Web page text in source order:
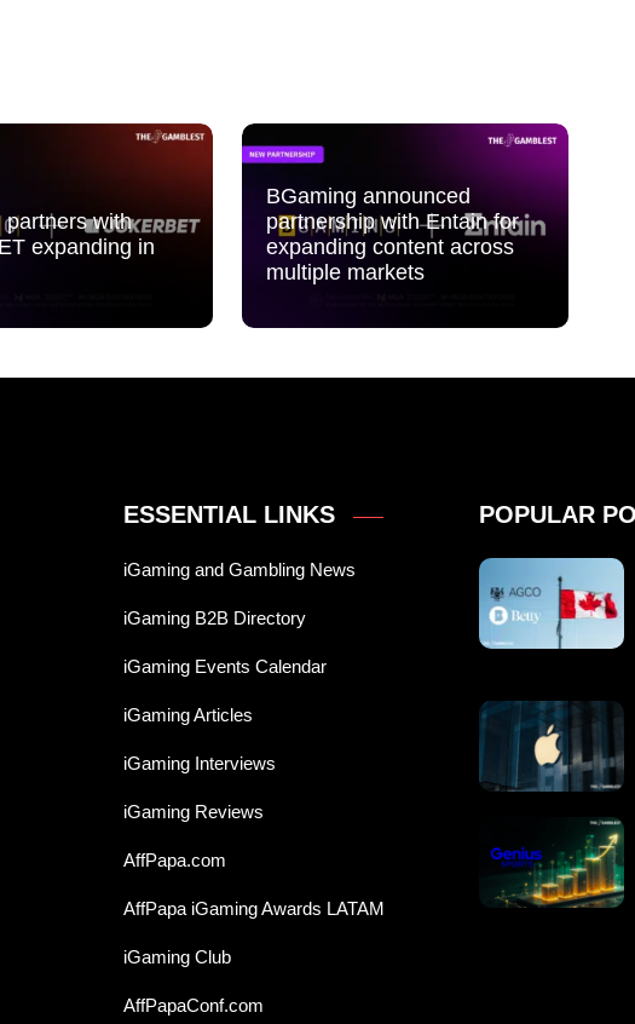
partners with
expanding in
BGaming announced
partnership with Entain for
expanding content across
multiple markets
ESSENTIAL LINKS
iGaming and Gambling News
iGaming B2B Directory
iGaming Events Calendar
iGaming Articles
iGaming Interviews
iGaming Reviews
AffPapa.com
AffPapa iGaming Awards LATAM
iGaming Club
AffPapaConf.com
POPULAR